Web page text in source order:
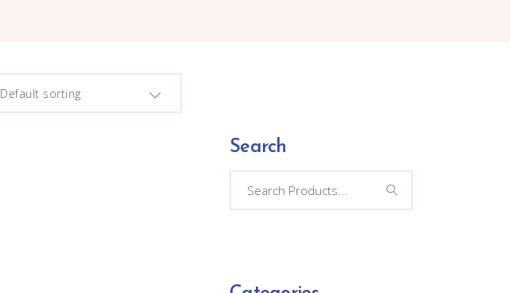
Default sorting
Search
for: